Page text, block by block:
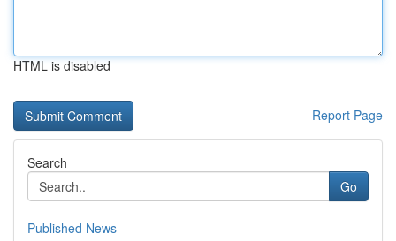
HTML is disabled
Report Page
Search
Go
Published News